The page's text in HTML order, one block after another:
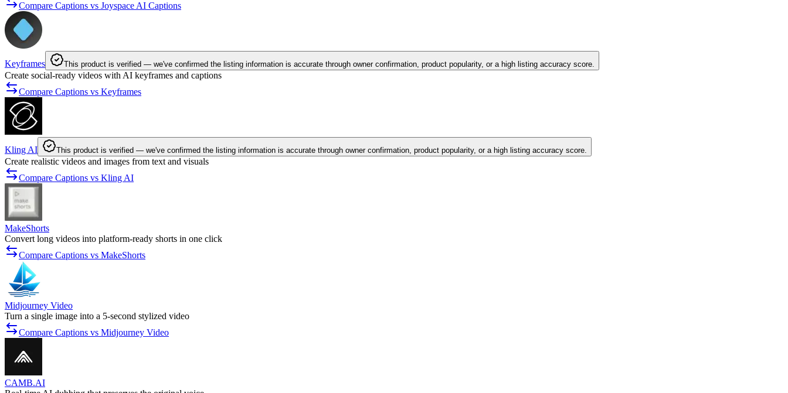
Compare Captions vs Joyspace AI Captions
Keyframes This product is verified — we've confirmed the listing information is accurate through owner confirmation, product popularity, or a high listing accuracy score.
Create social-ready videos with AI keyframes and captions
Compare Captions vs Keyframes
Kling AI This product is verified — we've confirmed the listing information is accurate through owner confirmation, product popularity, or a high listing accuracy score.
Create realistic videos and images from text and visuals
Compare Captions vs Kling AI
MakeShorts
Convert long videos into platform-ready shorts in one click
Compare Captions vs MakeShorts
Midjourney Video
Turn a single image into a 5-second stylized video
Compare Captions vs Midjourney Video
CAMB.AI